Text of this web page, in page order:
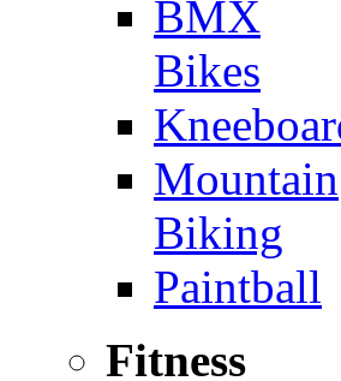
BMX
Bikes
Mountain
Biking
Paintball
Fitness